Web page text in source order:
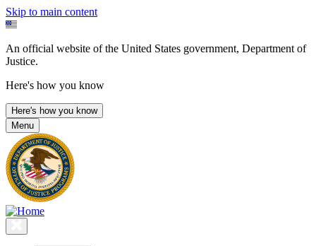
Skip to main content
An official website of the United States government, Department of
Justice.
Here's how you know
Here's how you know
Menu